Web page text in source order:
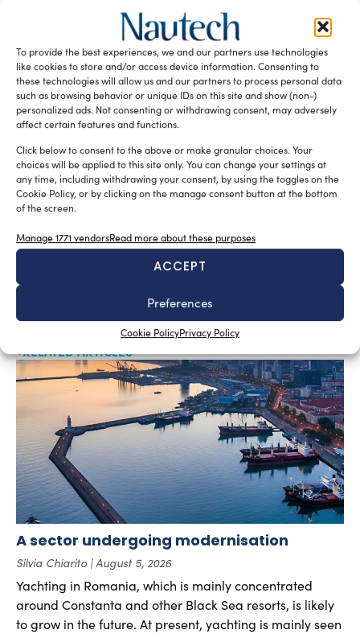
To provide the best experiences, we and our partners use technologies
like cookies to store and/or access device information. Consenting to
these technologies will allow us and our partners to process personal data
such as browsing behavior or unique IDs on this site and show (non-)
personalized ads. Not consenting or withdrawing consent, may adversely
affect certain features and functions.
Click below to consent to the above or make granular choices. Your
choices will be applied to this site only. You can change your settings at
any time, including withdrawing your consent, by using the toggles on the
Cookie Policy, or by clicking on the manage consent button at the bottom
of the screen.
Manage 1771 vendorsRead more about these purposes
ACCEPT
Preferences
Cookie PolicyPrivacy Policy
Rio Yachts
READ THE MAGAZINE
SUBSCRIBE TO OUR NEWSLETTER
RELATED ARTICLES
A sector undergoing modernisation
Silvia Chiarito August 5, 2026
Yachting in Romania, which is mainly concentrated
around Constanta and other Black Sea resorts, is likely
to grow in the future. At present, yachting is mainly seen